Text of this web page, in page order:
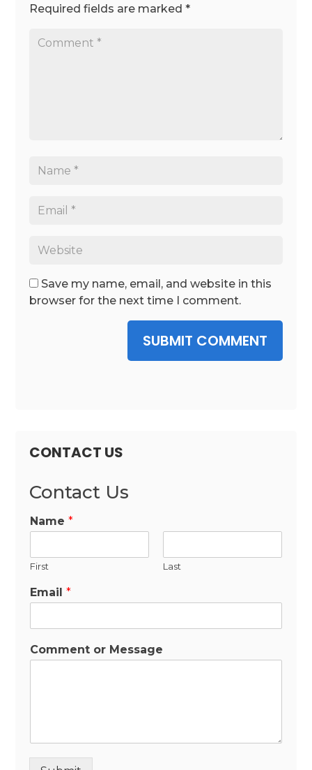
Required fields are marked*
Save my name, email, and website in this
browser for the next time I comment.
SUBMIT COMMENT
CONTACT US
Contact Us
Name*
First Last
Email*
Comment or Message